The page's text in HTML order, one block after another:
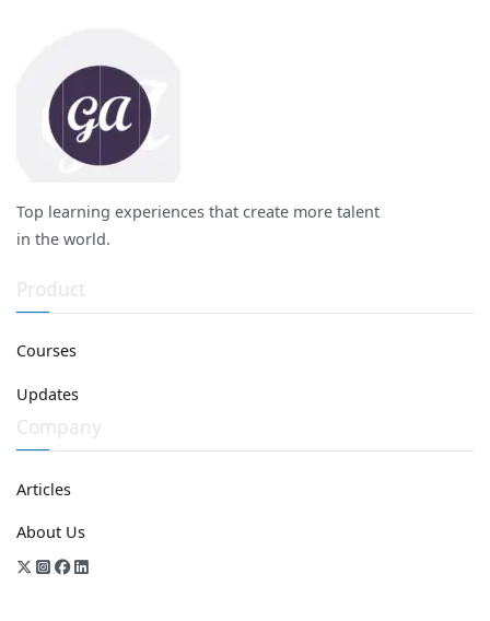
Top learning experiences that create more talent
in the world.
Product
Courses
Updates
Company
Articles
About Us